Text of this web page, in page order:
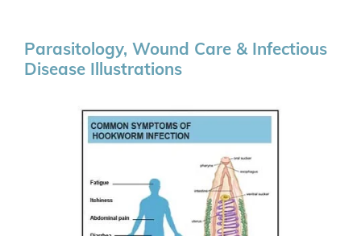
Parasitology, Wound Care & Infectious
Disease Illustrations